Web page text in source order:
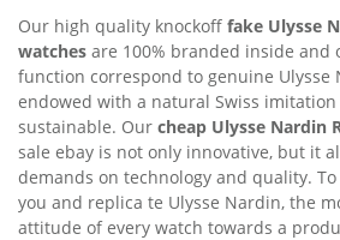
Our high quality knockoff fake Ulysse
watches are 100% branded inside and
function correspond to genuine Ulysse
endowed with a natural Swiss
sustainable. Our cheap Ulysse Nardin
sale ebay is not only innovative, but it
demands on technology and quality.
you and replica te Ulysse Nardin, the
attitude of every watch towards a